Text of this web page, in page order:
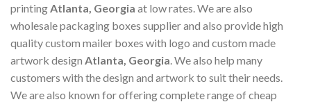
printingAtlanta, Georgia at low rates. We are also
wholesale packaging boxes supplier and also provide high
quality custom mailer boxes with logo and custom made
artwork design Atlanta, Georgia. We also help many
customers with the design and artwork to suit their needs.
We are also known for offering complete range of cheap